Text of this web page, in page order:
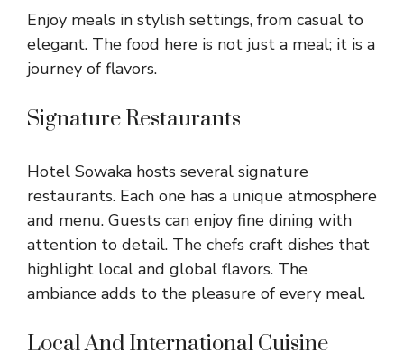
Enjoy meals in stylish settings, from casual to
elegant. The food here is not just a meal; it is a
journey of flavors.
Signature Restaurants
Hotel Sowaka hosts several signature
restaurants. Each one has a unique atmosphere
and menu. Guests can enjoy fine dining with
attention to detail. The chefs craft dishes that
highlight local and global flavors. The
ambiance adds to the pleasure of every meal.
Local And International Cuisine